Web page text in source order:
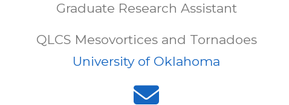
Graduate Research Assistant
QLCS Mesovortices and Tornadoes
University of Oklahoma